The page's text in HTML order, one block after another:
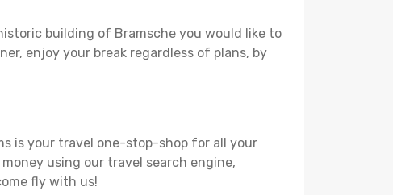
building of Bramsche you would like to
enjoy your break regardless of plans, by
is your travel one-stop-shop for all your
using our travel search engine,
fly with us!